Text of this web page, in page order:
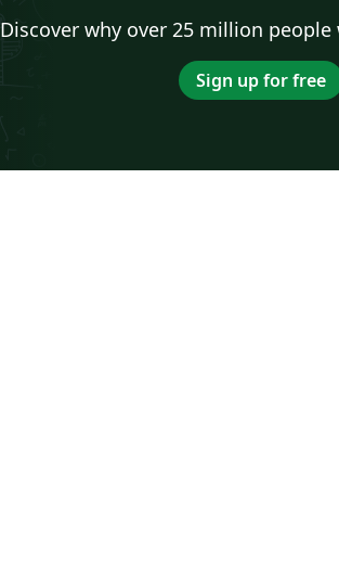
Discover why over 25 million
Sign up for free